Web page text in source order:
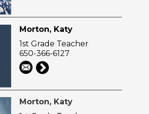
Morton, Katy
1st Grade Teacher
650-366-6127
Morton, Katy